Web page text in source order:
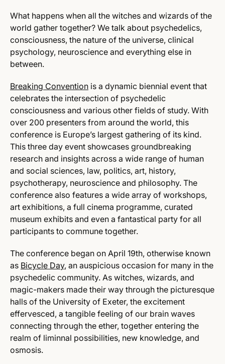
What happens when all the witches and wizards of the
world gather together? We talk about psychedelics,
consciousness, the nature of the universe, clinical
psychology, neuroscience and everything else in
between.
Breaking Convention is a dynamic biennial event that
celebrates the intersection of psychedelic
consciousness and various other fields of study. With
over 200 presenters from around the world, this
conference is Europe’s largest gathering of its kind.
This three day event showcases groundbreaking
research and insights across a wide range of human
and social sciences, law, politics, art, history,
psychotherapy, neuroscience and philosophy. The
conference also features a wide array of workshops,
art exhibitions, a full cinema programme, curated
museum exhibits and even a fantastical party for all
participants to commune together.
The conference began on April 19th, otherwise known
as Bicycle Day, an auspicious occasion for many in the
psychedelic community. As witches, wizards, and
magic-makers made their way through the picturesque
halls of the University of Exeter, the excitement
effervesced, a tangible feeling of our brain waves
connecting through the ether, together entering the
realm of liminnal possibilities, new knowledge, and
osmosis.